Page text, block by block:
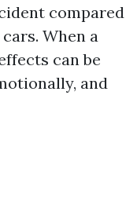
compared
When a
can be
and